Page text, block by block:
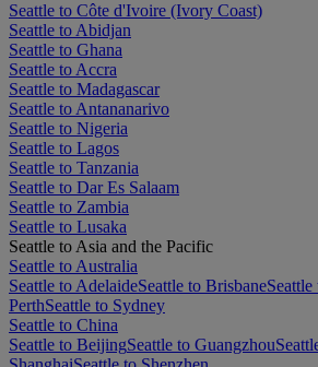
Seattle to Côte d'Ivoire (Ivory Coast)
Seattle to Abidjan
Seattle to Ghana
Seattle to Accra
Seattle to Madagascar
Seattle to Antananarivo
Seattle to Nigeria
Seattle to Lagos
Seattle to Tanzania
Seattle to Dar Es Salaam
Seattle to Zambia
Seattle to Lusaka
Seattle to Asia and the Pacific
Seattle to Australia
Seattle to AdelaideSeattle to Brisbane
PerthSeattle to Sydney
Seattle to China
Seattle to BeijingSeattle to Guangzhou